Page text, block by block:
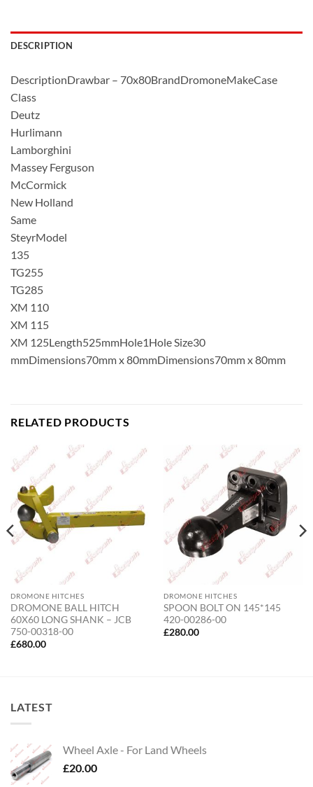
DESCRIPTION
DescriptionDrawbar – 70x80BrandDromoneMakeCase
Class
Deutz
Hurlimann
Lamborghini
Massey Ferguson
McCormick
New Holland
Same
SteyrModel
135
TG255
TG285
XM 110
XM 115
XM 125Length525mmHole1Hole Size30
mmDimensions70mm x 80mmDimensions70mm x 80mm
RELATED PRODUCTS
DROMONE HITCHES
DROMONE BALL HITCH
60X60 LONG SHANK – JCB
750-00318-00
£680.00
DROMONE HITCHES
SPOON BOLT ON 145*145
420-00286-00
£280.00
LATEST
Wheel Axle - For Land Wheels
£20.00